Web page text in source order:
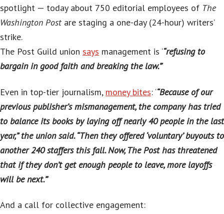
spotlight — today about 750 editorial employees of The
Washington Postare staging a one-day (24-hour) writers’
strike.
The Post Guild union says management is ‘“refusing to
bargain in good faith and breaking the law.”‘
Even in top-tier journalism, money bites: ‘“Because of our
previous publisher’s mismanagement, the company has tried
to balance its books by laying off nearly 40 people in the last
year,” the union said. “Then they offered ‘voluntary’ buyouts to
another 240 staffers this fall. Now, The Post has threatened
that if they don’t get enough people to leave, more layoffs
will be next.”‘
And a call for collective engagement: